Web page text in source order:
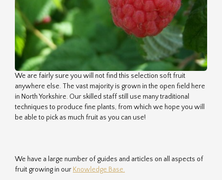
We are fairly sure you will not find this selection soft fruit
anywhere else. The vast majority is grown in the open field here
in North Yorkshire. Our skilled staff still use many traditional
techniques to produce fine plants, from which we hope you will
be able to pick as much fruit as you can use!
We have a large number of guides and articles on all aspects of
fruit growing in our Knowledge Base.